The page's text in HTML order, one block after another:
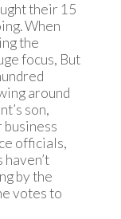
their 15
When
the
focus, But
around
son,
business
officials,
by the
votes to